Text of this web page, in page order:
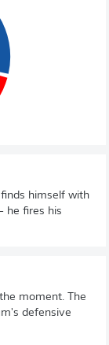
himself with
he fires his
moment. The
defensive